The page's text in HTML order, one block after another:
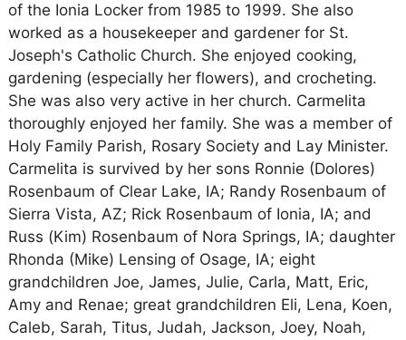
of the Ionia Locker from 1985 to 1999. She also
worked as a housekeeper and gardener for St.
Joseph's Catholic Church. She enjoyed cooking,
gardening (especially her flowers), and crocheting.
She was also very active in her church. Carmelita
thoroughly enjoyed her family. She was a member of
Holy Family Parish, Rosary Society and Lay Minister.
Carmelita is survived by her sons Ronnie (Dolores)
Rosenbaum of Clear Lake, IA; Randy Rosenbaum of
Sierra Vista, AZ; Rick Rosenbaum of Ionia, IA; and
Russ (Kim) Rosenbaum of Nora Springs, IA; daughter
Rhonda (Mike) Lensing of Osage, IA; eight
grandchildren Joe, James, Julie, Carla, Matt, Eric,
Amy and Renae; great grandchildren Eli, Lena, Koen,
Caleb, Sarah, Titus, Judah, Jackson, Joey, Noah,